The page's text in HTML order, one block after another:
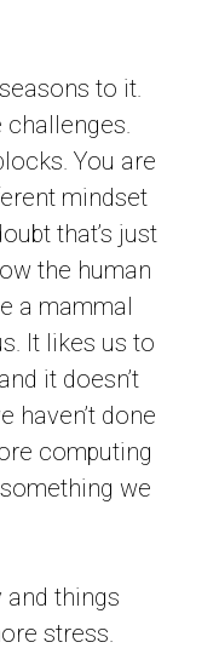
to it.
challenges.
You are
mindset
that’s just
the human
a mammal
It likes us to
it doesn’t
haven’t done
computing
we
and things
stress.